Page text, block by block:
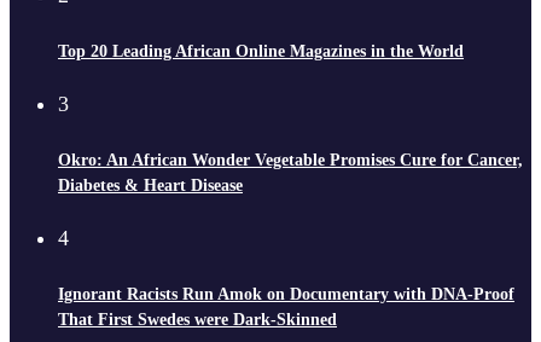
Top 20 Leading African Online Magazines in the World
3
Okro: An African Wonder Vegetable Promises Cure for Cancer,
Diabetes & Heart Disease
4
Ignorant Racists Run Amok on Documentary with DNA-Proof
That First Swedes were Dark-Skinned